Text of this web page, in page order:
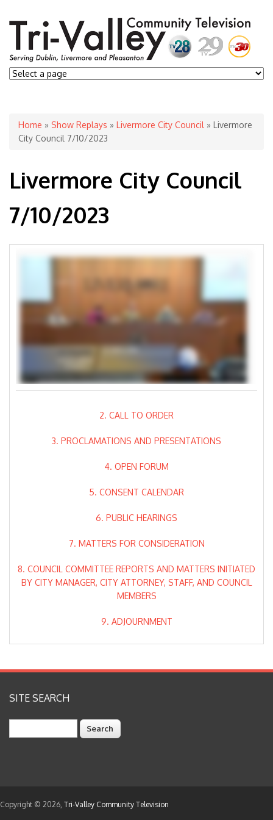
You are here
Home » Show Replays » Livermore City Council » Livermore
City Council 7/10/2023
Livermore City Council
7/10/2023
2. CALL TO ORDER
3. PROCLAMATIONS AND PRESENTATIONS
4. OPEN FORUM
5. CONSENT CALENDAR
6. PUBLIC HEARINGS
7. MATTERS FOR CONSIDERATION
8. COUNCIL COMMITTEE REPORTS AND MATTERS INITIATED
BY CITY MANAGER, CITY ATTORNEY, STAFF, AND COUNCIL
MEMBERS
9. ADJOURNMENT
SITE SEARCH
Copyright © 2026, Tri-Valley Community Television